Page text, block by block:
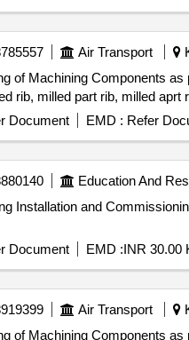
Air Transport
of Machining Components
Document EMD : Refer
Education And
Installation and
Document EMD :INR 30.00
Air Transport
of Machining Components